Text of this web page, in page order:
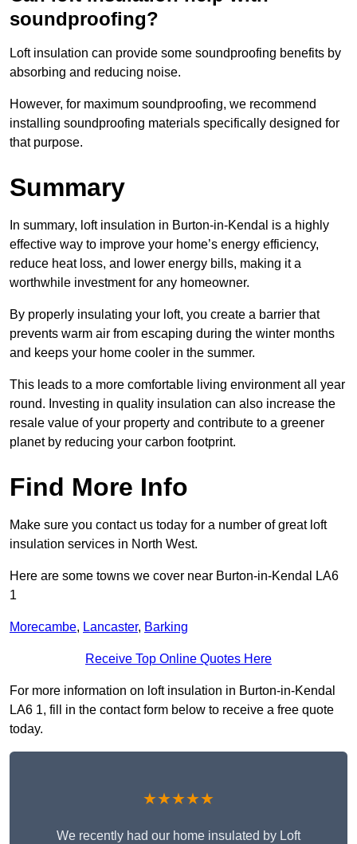
soundproofing?
Loft insulation can provide some soundproofing benefits by
absorbing and reducing noise.
However, for maximum soundproofing, we recommend
installing soundproofing materials specifically designed for
that purpose.
Summary
In summary, loft insulation in Burton-in-Kendal is a highly
effective way to improve your home’s energy efficiency,
reduce heat loss, and lower energy bills, making it a
worthwhile investment for any homeowner.
By properly insulating your loft, you create a barrier that
prevents warm air from escaping during the winter months
and keeps your home cooler in the summer.
This leads to a more comfortable living environment all year
round. Investing in quality insulation can also increase the
resale value of your property and contribute to a greener
planet by reducing your carbon footprint.
Find More Info
Make sure you contact us today for a number of great loft
insulation services in North West.
Here are some towns we cover near Burton-in-Kendal LA6
1
Morecambe, Lancaster, Barking
Receive Top Online Quotes Here
For more information on loft insulation in Burton-in-Kendal
LA6 1, fill in the contact form below to receive a free quote
today.
★★★★★
We recently had our home insulated by Loft